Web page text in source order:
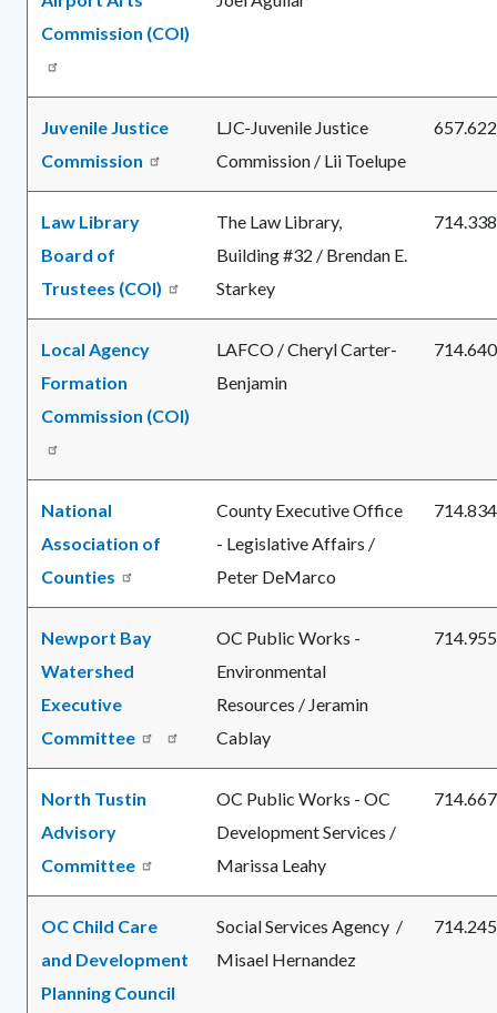
Commission (COI)
Juvenile Justice
Commission
LJC-Juvenile Justice
Commission / Lii Toelupe
Law Library
Board of
Trustees (COI)
The Law Library,
Building #32 / Brendan E.
Starkey
Local Agency
Formation
Commission (COI)
LAFCO / Cheryl Carter-
Benjamin
National
Association of
Counties
County Executive Office
- Legislative Affairs /
Peter DeMarco
Newport Bay
Watershed
Executive
Committee
Read
more
OC Public Works -
Environmental
Resources / Jeramin
Cablay
North Tustin
Advisory
Committee
OC Public Works - OC
Development Services /
Marissa Leahy
OC Child Care
and Development
Planning Council
Social Services Agency /
Misael Hernandez